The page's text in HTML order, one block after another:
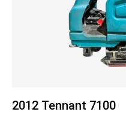
2012 Tennant 7100